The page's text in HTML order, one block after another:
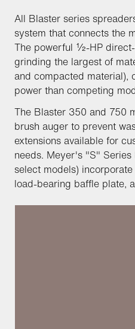
All Blaster series
system that connects the
The powerful ½-HP
grinding the largest of
and compacted
power than competing
The Blaster 350 and 750
brush auger to prevent
extensions available for
needs. Meyer's "S"
select models)
load-bearing baffle plate,